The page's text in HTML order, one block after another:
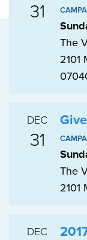
31
The
2101
DEC
31
Give
The
2101
DEC